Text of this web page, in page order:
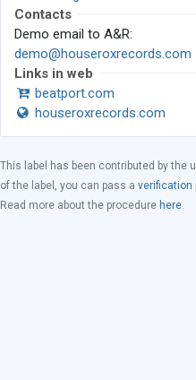
Contacts
Demo email to A&R:
demo@houseroxrecords.com
Links in web
beatport.com
houseroxrecords.com
This label has been contributed by the
of the label, you can pass a verification
Read more about the procedure here.